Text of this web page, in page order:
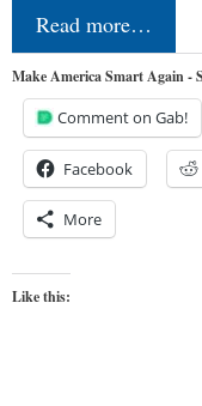
Read more…
Make America Smart Again -
Comment on Gab!
Facebook
More
Like this: